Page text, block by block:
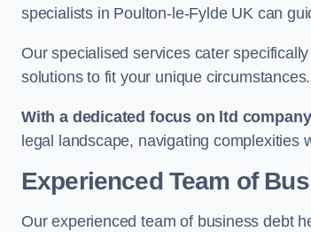
specialists in Poulton-le-Fylde UK can
Our specialised services cater
solutions to fit your unique circumstances.
With a dedicated focus on ltd
legal landscape, navigating complexities
Experienced Team of
Our experienced team of business debt